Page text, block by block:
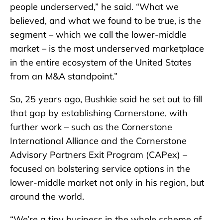
people underserved,” he said. “What we
believed, and what we found to be true, is the
segment – which we call the lower-middle
market – is the most underserved marketplace
in the entire ecosystem of the United States
from an M&A standpoint.”
So, 25 years ago, Bushkie said he set out to fill
that gap by establishing Cornerstone, with
further work – such as the Cornerstone
International Alliance and the Cornerstone
Advisory Partners Exit Program (CAPex) –
focused on bolstering service options in the
lower-middle market not only in his region, but
around the world.